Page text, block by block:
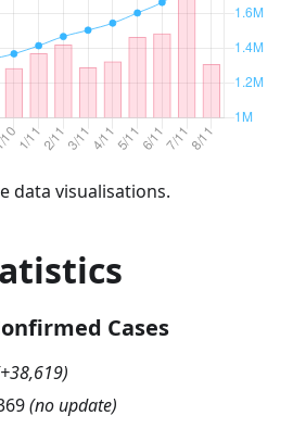
data visualisations.
Cases
+38,619)
(no update)